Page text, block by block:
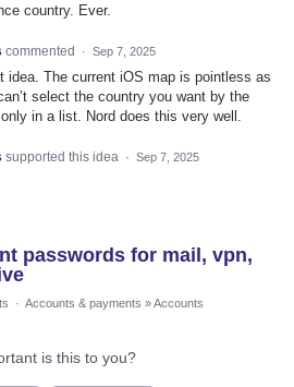
country. Ever.
commented · Sep 7, 2025
idea. The current iOS map is pointless as
select the country you want by the
in a list. Nord does this very well.
supported this idea · Sep 7, 2025
passwords for mail, vpn,
· Accounts & payments »Accounts
is this to you?